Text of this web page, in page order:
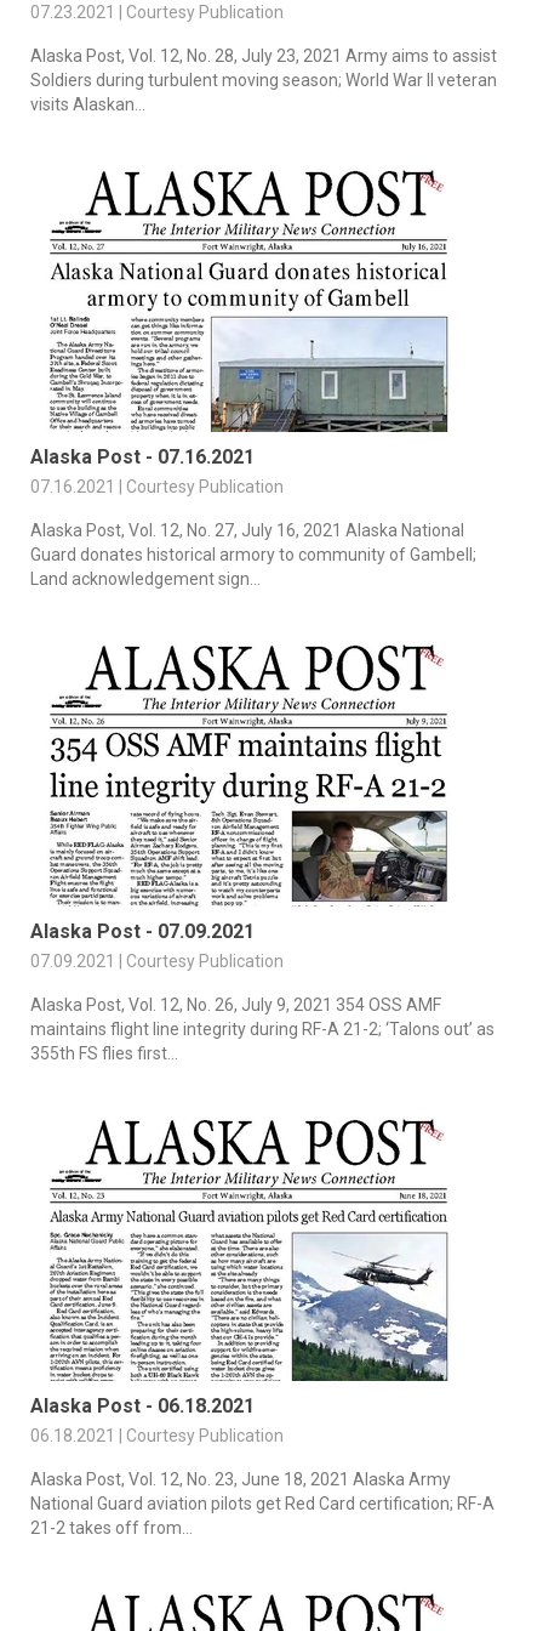
07.23.2021 | Courtesy Publication
Alaska Post, Vol. 12, No. 28, July 23, 2021 Army aims to assist
Soldiers during turbulent moving season; World War II veteran
visits Alaskan...
Alaska Post - 07.16.2021
07.16.2021 | Courtesy Publication
Alaska Post, Vol. 12, No. 27, July 16, 2021 Alaska National
Guard donates historical armory to community of Gambell;
Land acknowledgement sign...
Alaska Post - 07.09.2021
07.09.2021 | Courtesy Publication
Alaska Post, Vol. 12, No. 26, July 9, 2021 354 OSS AMF
maintains flight line integrity during RF-A 21-2; ‘Talons out’ as
355th FS flies first...
Alaska Post - 06.18.2021
06.18.2021 | Courtesy Publication
Alaska Post, Vol. 12, No. 23, June 18, 2021 Alaska Army
National Guard aviation pilots get Red Card certification; RF-A
21-2 takes off from...